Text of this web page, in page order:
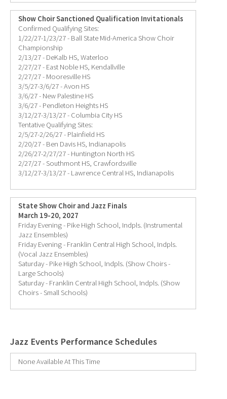
Show Choir Sanctioned Qualification Invitationals
Confirmed Qualifying Sites:
1/22/27-1/23/27 - Ball State Mid-America Show Choir
Championship
2/13/27 - DeKalb HS, Waterloo
2/27/27 - East Noble HS, Kendallville
2/27/27 - Mooresville HS
3/5/27-3/6/27 - Avon HS
3/6/27 - New Palestine HS
3/6/27 - Pendleton Heights HS
3/12/27-3/13/27 - Columbia City HS
Tentative Qualifying Sites:
2/5/27-2/26/27 - Plainfield HS
2/20/27 - Ben Davis HS, Indianapolis
2/26/27-2/27/27 - Huntington North HS
2/27/27 - Southmont HS, Crawfordsville
3/12/27-3/13/27 - Lawrence Central HS, Indianapolis
State Show Choir and Jazz Finals
March 19-20, 2027
Friday Evening - Pike High School, Indpls. (Instrumental
Jazz Ensembles)
Friday Evening - Franklin Central High School, Indpls.
(Vocal Jazz Ensembles)
Saturday - Pike High School, Indpls. (Show Choirs -
Large Schools)
Saturday - Franklin Central High School, Indpls. (Show
Choirs - Small Schools)
Jazz Events Performance Schedules
None Available At This Time